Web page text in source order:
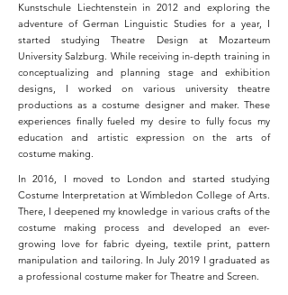
Kunstschule Liechtenstein in 2012 and exploring the
adventure of German Linguistic Studies for a year, I
started studying Theatre Design at Mozarteum
University Salzburg. While receiving in-depth training in
conceptualizing and planning stage and exhibition
designs, I worked on various university theatre
productions as a costume designer and maker. These
experiences finally fueled my desire to fully focus my
education and artistic expression on the arts of
costume making.
In 2016, I moved to London and started studying
Costume Interpretation at Wimbledon College of Arts.
There, I deepened my knowledge in various crafts of the
costume making process and developed an ever-
growing love for fabric dyeing, textile print, pattern
manipulation and tailoring. In July 2019 I graduated as
a professional costume maker for Theatre and Screen.